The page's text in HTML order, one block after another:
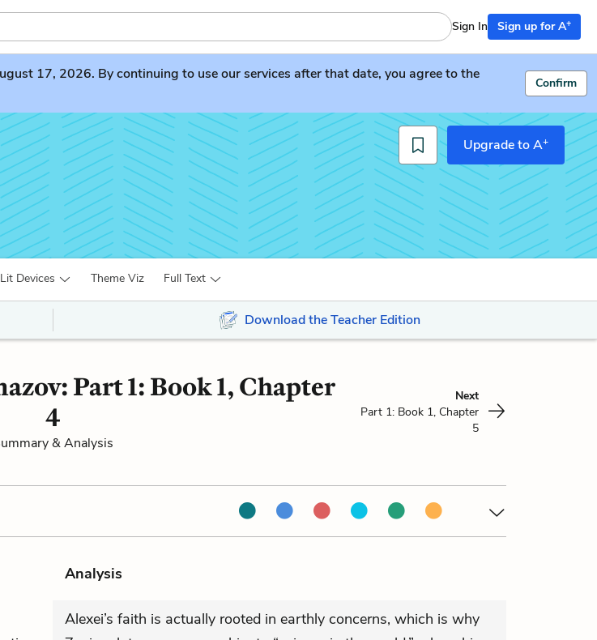
Sign In Sign up for A+
17, 2026. By continuing to use our services after that date, you agree to the
Confirm
Upgrade to A+
Lit Devices Theme Viz Full Text
Download the Teacher Edition
Part 1: Book 1, Chapter
4
& Analysis
Next
Part 1: Book 1, Chapter
5
Analysis
Alexei’s faith is actually rooted in earthly concerns, which is why